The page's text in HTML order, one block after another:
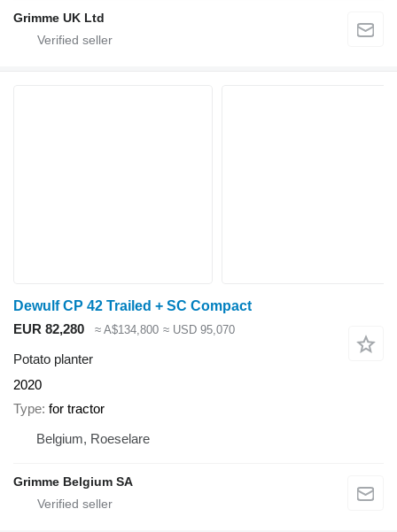
Grimme UK Ltd
Dewulf CP 42 Trailed + SC Compact
EUR 82,280
≈ A$134,800 ≈ USD 95,070
Potato planter
2020
Type for tractor
Belgium, Roeselare
Grimme Belgium SA